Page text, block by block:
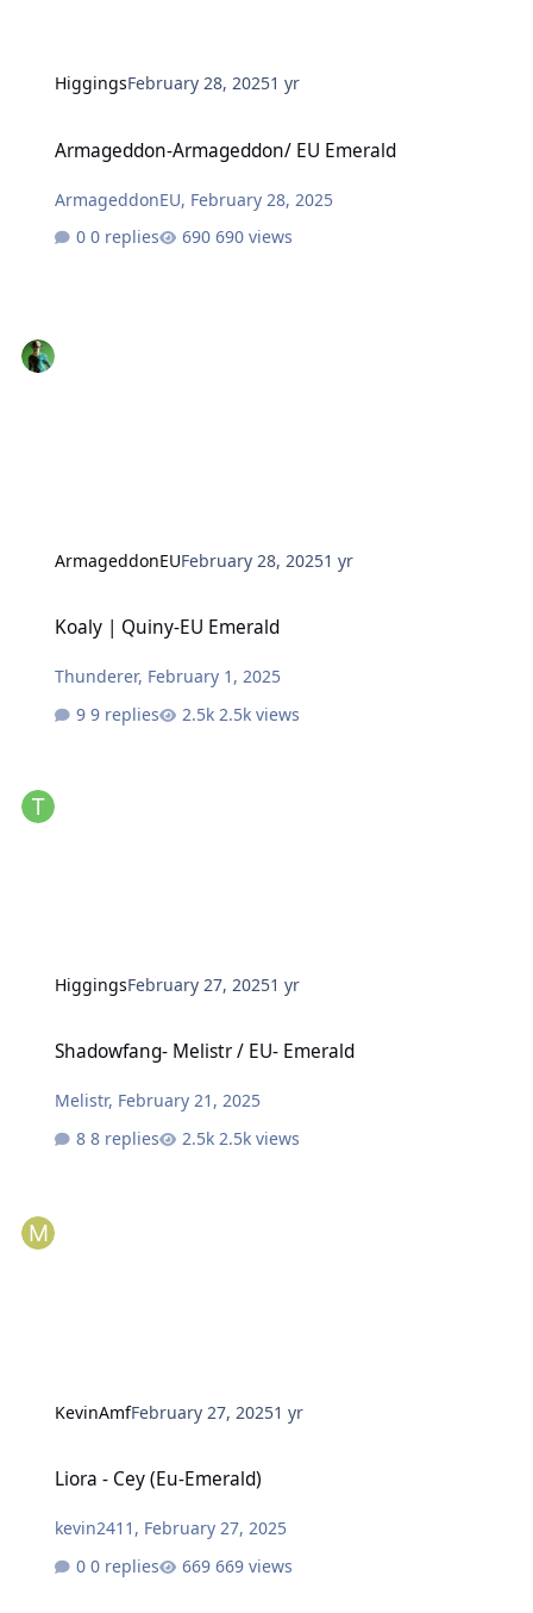
HiggingsFebruary 28, 20251 yr
Armageddon-Armageddon/ EU Emerald
ArmageddonEU, February 28, 2025
0 replies
690 views
ArmageddonEUFebruary 28, 20251 yr
Koaly | Quiny-EU Emerald
Thunderer, February 1, 2025
9 replies
2.5k views
HiggingsFebruary 27, 20251 yr
Shadowfang- Melistr / EU- Emerald
Melistr, February 21, 2025
8 replies
2.5k views
KevinAmfFebruary 27, 20251 yr
Liora - Cey (Eu-Emerald)
kevin2411 , February 27, 2025
0 replies
669 views